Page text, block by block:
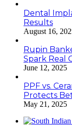
Dental
Results
August 16,
Rupin
Spark Real
June 12, 2025
PPF vs.
Protects
May 21, 2025